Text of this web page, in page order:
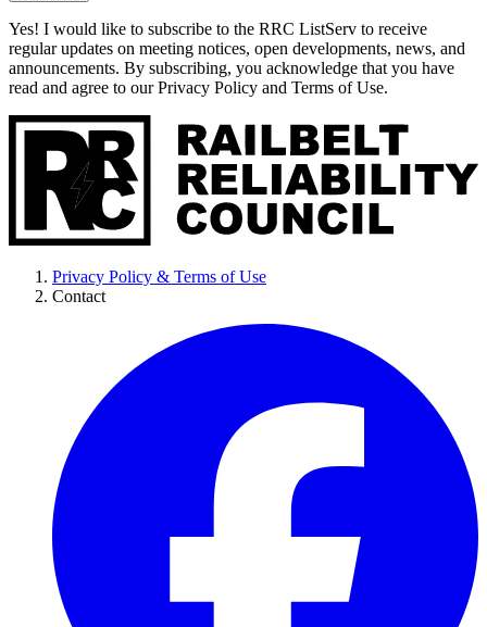
Yes! I would like to subscribe to the RRC ListServ to receive
regular updates on meeting notices, open developments, news, and
announcements. By subscribing, you acknowledge that you have
read and agree to our Privacy Policy and Terms of Use.
Privacy Policy & Terms of Use
Contact